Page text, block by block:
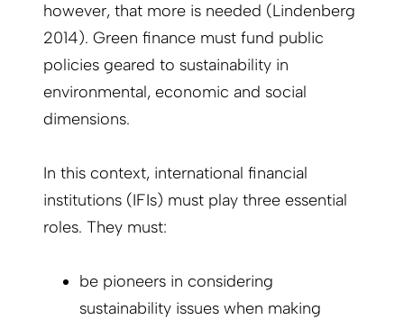
however, that more is needed (Lindenberg
2014). Green finance must fund public
policies geared to sustainability in
environmental, economic and social
dimensions.
In this context, international financial
institutions (IFIs) must play three essential
roles. They must:
be pioneers in considering
sustainability issues when making